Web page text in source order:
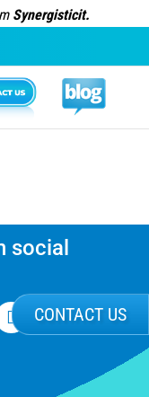
Synergisticit.
CONTACT US
social